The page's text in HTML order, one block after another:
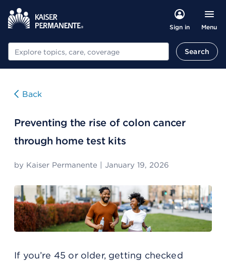
Sign in Menu
Search Search
Back
Preventing the rise of colon cancer
through home test kits
by Kaiser Permanente January 19, 2026
If you’re 45 or older, getting checked